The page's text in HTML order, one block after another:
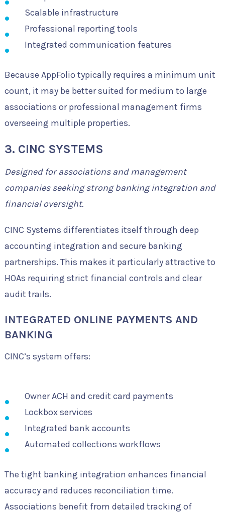
Scalable infrastructure
Professional reporting tools
Integrated communication features
Because AppFolio typically requires a minimum unit
count, it may be better suited for medium to large
associations or professional management firms
overseeing multiple properties.
3. CINC SYSTEMS
Designed for associations and management
companies seeking strong banking integration and
financial oversight.
CINC Systems differentiates itself through deep
accounting integration and secure banking
partnerships. This makes it particularly attractive to
HOAs requiring strict financial controls and clear
audit trails.
INTEGRATED ONLINE PAYMENTS AND
BANKING
CINC’s system offers:
Owner ACH and credit card payments
Lockbox services
Integrated bank accounts
Automated collections workflows
The tight banking integration enhances financial
accuracy and reduces reconciliation time.
Associations benefit from detailed tracking of